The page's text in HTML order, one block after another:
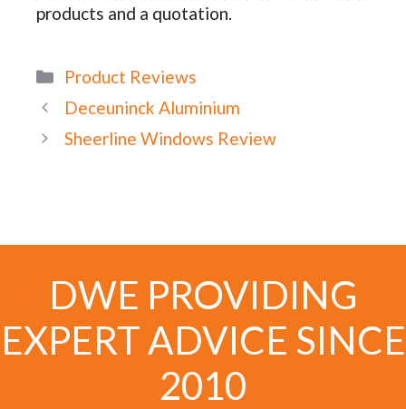
products and a quotation.
Categories
Product Reviews
Deceuninck Aluminium
Sheerline Windows Review
DWE PROVIDING
EXPERT ADVICE SINCE
2010